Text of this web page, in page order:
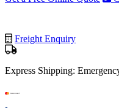
Freight Enquiry
Express Shipping: